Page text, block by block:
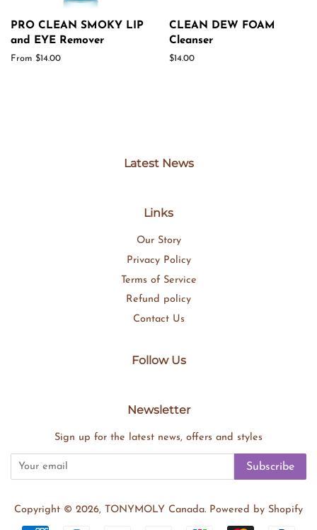
PRO CLEAN SMOKY LIP
and EYE Remover
From $14.00
CLEAN DEW FOAM
Cleanser
Regular
$14.00
Latest News
Links
Our Story
Privacy Policy
Terms of Service
Refund policy
Contact Us
Follow Us
Newsletter
Sign up for the latest news, offers and styles
Subscribe
Copyright © 2026, TONYMOLY Canada. Powered by Shopify